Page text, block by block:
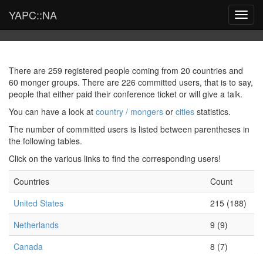
YAPC::NA
There are 259 registered people coming from 20 countries and
60 monger groups. There are 226 committed users, that is to say,
people that either paid their conference ticket or will give a talk.
You can have a look at country / mongers or cities statistics.
The number of committed users is listed between parentheses in
the following tables.
Click on the various links to find the corresponding users!
Countries
Count
United States
215 (188)
Netherlands
9 (9)
Canada
8 (7)